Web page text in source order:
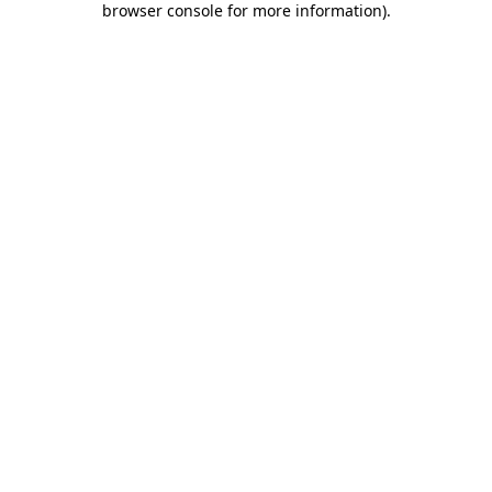
browser console for more information).